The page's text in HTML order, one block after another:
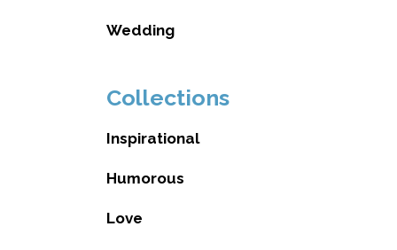
Wedding
Collections
Inspirational
Humorous
Love